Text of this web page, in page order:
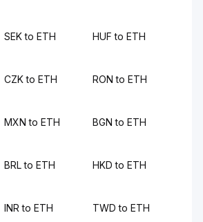
SEK to ETH HUF to ETH
CZK to ETH RON to ETH
MXN to ETH BGN to ETH
BRL to ETH HKD to ETH
INR to ETH TWD to ETH